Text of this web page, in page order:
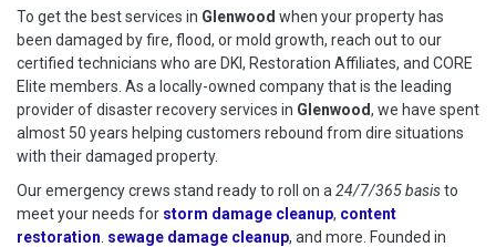
To get the best services in Glenwood when your property has
been damaged by fire, flood, or mold growth, reach out to our
certified technicians who are DKI, Restoration Affiliates, and CORE
Elite members. As a locally-owned company that is the leading
provider of disaster recovery services in Glenwood, we have spent
almost 50 years helping customers rebound from dire situations
with their damaged property.
Our emergency crews stand ready to roll on a 24/7/365 basisto
meet your needs for storm damage cleanup, content
restoration sewage damage cleanup, and more. Founded in